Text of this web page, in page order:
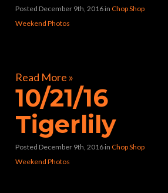
Posted December 9th, 2016 in Chop Shop
Weekend Photos
Read More »
10/21/16
Tigerlily
Posted December 9th, 2016 in Chop Shop
Weekend Photos